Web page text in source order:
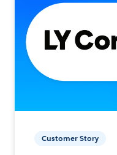
Customer Story